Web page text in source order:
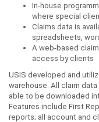
In-house
where special
Claims data is
spreadsheets,
A web-based
access by clients
USIS developed and
warehouse. All claim
able to be downloaded
Features include First
reports; all account and